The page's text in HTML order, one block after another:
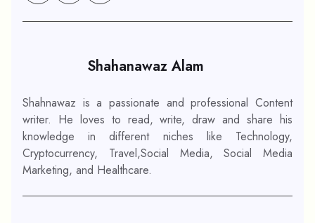
Shahanawaz Alam
Shahnawaz is a passionate and professional Content
writer. He loves to read, write, draw and share his
knowledge in different niches like Technology,
Cryptocurrency, Travel,Social Media, Social Media
Marketing, and Healthcare.